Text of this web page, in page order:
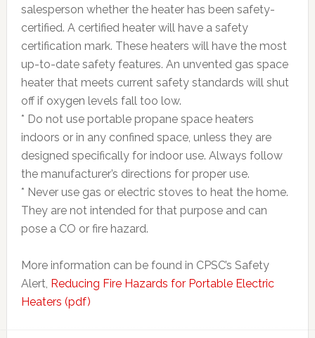
salesperson whether the heater has been safety-
certified. A certified heater will have a safety
certification mark. These heaters will have the most
up-to-date safety features. An unvented gas space
heater that meets current safety standards will shut
off if oxygen levels fall too low.
* Do not use portable propane space heaters
indoors or in any confined space, unless they are
designed specifically for indoor use. Always follow
the manufacturer’s directions for proper use.
* Never use gas or electric stoves to heat the home.
They are not intended for that purpose and can
pose a CO or fire hazard.
More information can be found in CPSC’s Safety
Alert, Reducing Fire Hazards for Portable Electric
Heaters (pdf)